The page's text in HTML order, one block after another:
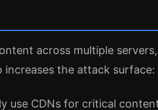
across multiple
increases the attack surface:
use CDNs for critical